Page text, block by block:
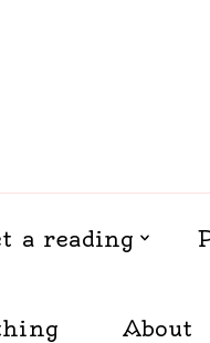
a reading
About